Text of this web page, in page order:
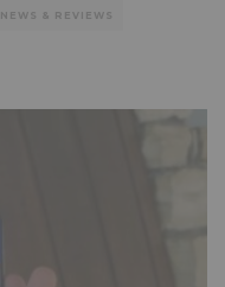
NEWS & REVIEWS